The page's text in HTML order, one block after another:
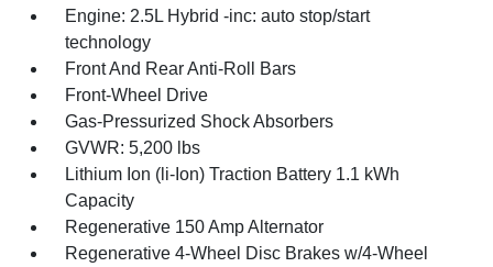
Engine: 2.5L Hybrid -inc: auto stop/start
technology
Front And Rear Anti-Roll Bars
Front-Wheel Drive
Gas-Pressurized Shock Absorbers
GVWR: 5,200 lbs
Lithium Ion (li-Ion) Traction Battery 1.1 kWh
Capacity
Regenerative 150 Amp Alternator
Regenerative 4-Wheel Disc Brakes w/4-Wheel